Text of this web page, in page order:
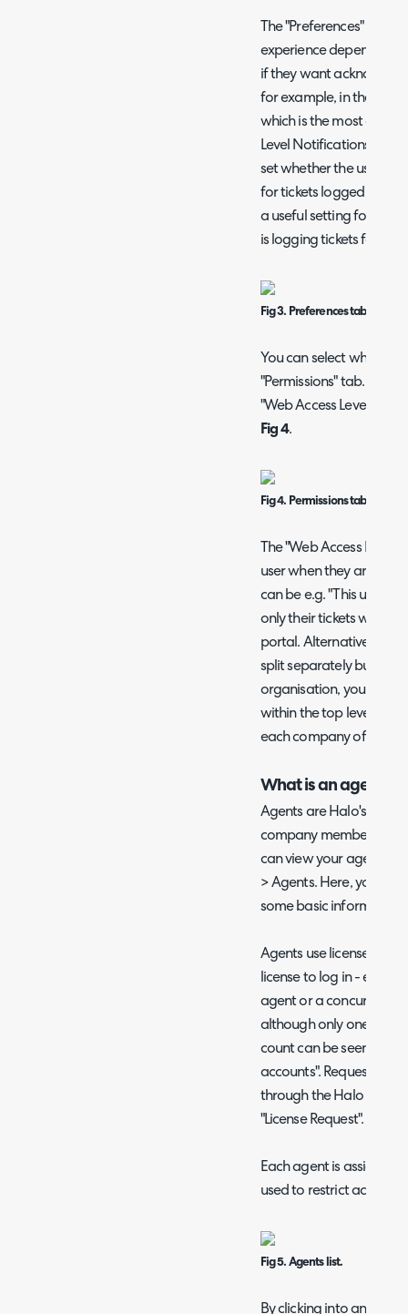
The "Preferences" tab
experience depending
if they want
for example, in the
which is the most
Level Notifications" and
set whether the user
for tickets logged by
a useful setting for
is logging tickets for.
Fig 3. Preferences tab on a
You can select what the
"Permissions" tab.
"Web Access Level",
Fig 4.
Fig 4. Permissions tab on a
The "Web Access
user when they are on
can be e.g. "This users
only their tickets when
portal. Alternatively if
split separately but all
organisation, you could
within the top level of
each company of the
What is an agent?
Agents are Halo's
company members
can view your agents in
> Agents. Here, you will
some basic information
Agents use licenses in
license to log in - either
agent or a concurrent
although only one
count can be seen at
accounts". Requests for
through the Halo
"License Request".
Each agent is assigned
used to restrict access
Fig 5. Agents list.
By clicking into an